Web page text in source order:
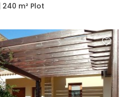
240 m² Plot